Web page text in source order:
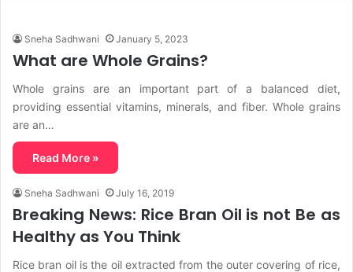
Sneha Sadhwani January 5, 2023
What are Whole Grains?
Whole grains are an important part of a balanced diet,
providing essential vitamins, minerals, and fiber. Whole grains
are an…
Read More »
Sneha Sadhwani July 16, 2019
Breaking News: Rice Bran Oil is not Be as
Healthy as You Think
Rice bran oil is the oil extracted from the outer covering of rice,